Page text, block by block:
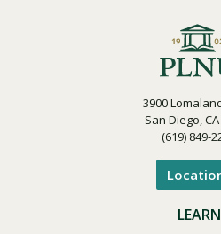
3900
San Diego,
(619) 849-
LEARN